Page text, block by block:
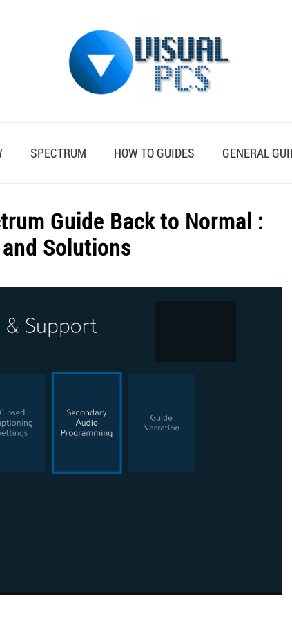
SPECTRUM HOW TO GUIDES GENERAL
Guide Back to Normal :
Solutions